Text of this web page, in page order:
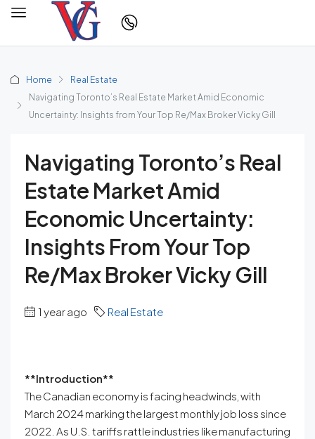
Home
Real Estate
Navigating Toronto’s Real Estate Market Amid Economic
Uncertainty: Insights from Your Top Re/Max Broker Vicky Gill
Navigating Toronto’s Real
Estate Market Amid
Economic Uncertainty:
Insights From Your Top
Re/Max Broker Vicky Gill
1 year ago Real Estate
**Introduction**
The Canadian economy is facing headwinds, with
March 2024 marking the largest monthly job loss since
2022. As U.S. tariffs rattle industries like manufacturing